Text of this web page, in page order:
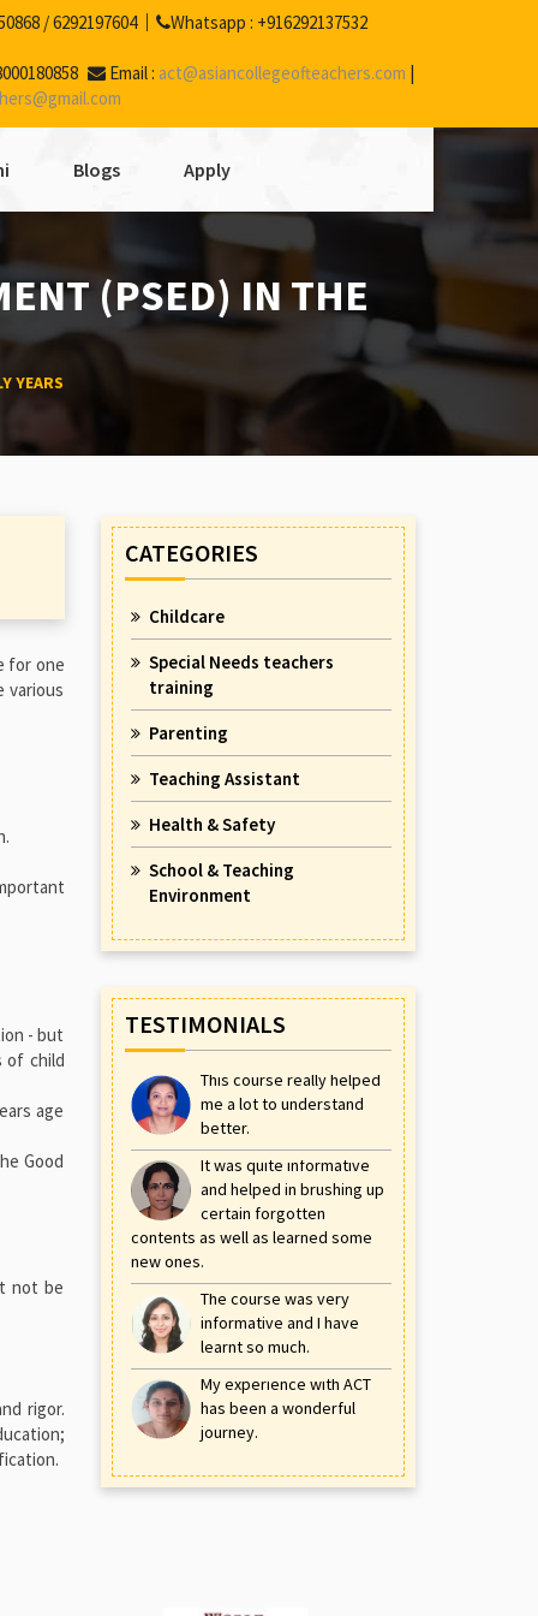
/6292197604 Whatsapp : +916292137532
Email : act@asiancollegeofteachers.com |
Blogs Apply
(PSED) IN THE
YEARS
for one
various
- but
of child
age
Good
not be
rigor.
CATEGORIES
Childcare
Special Needs teachers
training
Parenting
Teaching Assistant
Health & Safety
School & Teaching
Environment
TESTIMONIALS
This course really helped
me a lot to understand
better.
It was quite informative
and helped in brushing up
certain forgotten
contents as well as learned some
new ones.
The course was very
informative and I have
learnt so much.
My experience with ACT
has been a wonderful
journey.